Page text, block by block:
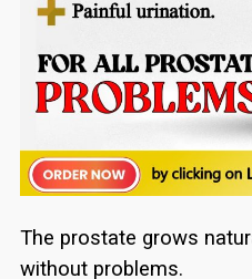
The prostate grows
without problems.